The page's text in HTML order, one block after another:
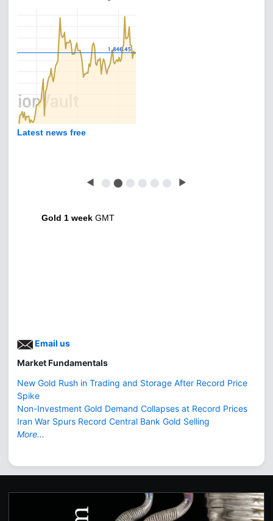
Latest news free
◀ ⬤ ⬤ ⬤ ⬤ ⬤ ⬤ ▶
Gold 1 week GMT
Email us
Market Fundamentals
New Gold Rush in Trading and Storage After Record Price
Spike
Non-Investment Gold Demand Collapses at Record Prices
Iran War Spurs Record Central Bank Gold Selling
More...